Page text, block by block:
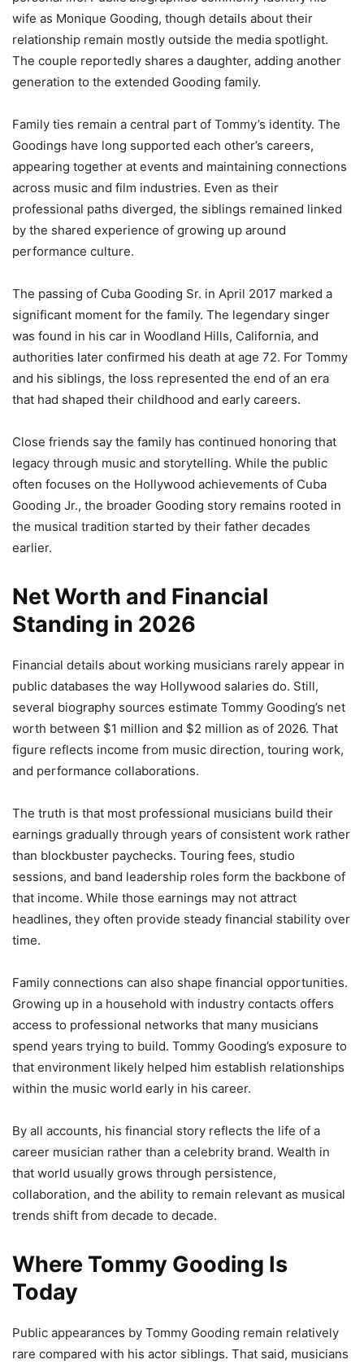
wife as Monique Gooding, though details about their
relationship remain mostly outside the media spotlight.
The couple reportedly shares a daughter, adding another
generation to the extended Gooding family.
Family ties remain a central part of Tommy’s identity. The
Goodings have long supported each other’s careers,
appearing together at events and maintaining connections
across music and film industries. Even as their
professional paths diverged, the siblings remained linked
by the shared experience of growing up around
performance culture.
The passing of Cuba Gooding Sr. in April 2017 marked a
significant moment for the family. The legendary singer
was found in his car in Woodland Hills, California, and
authorities later confirmed his death at age 72. For Tommy
and his siblings, the loss represented the end of an era
that had shaped their childhood and early careers.
Close friends say the family has continued honoring that
legacy through music and storytelling. While the public
often focuses on the Hollywood achievements of Cuba
Gooding Jr., the broader Gooding story remains rooted in
the musical tradition started by their father decades
earlier.
Net Worth and Financial
Standing in 2026
Financial details about working musicians rarely appear in
public databases the way Hollywood salaries do. Still,
several biography sources estimate Tommy Gooding’s net
worth between $1 million and $2 million as of 2026. That
figure reflects income from music direction, touring work,
and performance collaborations.
The truth is that most professional musicians build their
earnings gradually through years of consistent work rather
than blockbuster paychecks. Touring fees, studio
sessions, and band leadership roles form the backbone of
that income. While those earnings may not attract
headlines, they often provide steady financial stability over
time.
Family connections can also shape financial opportunities.
Growing up in a household with industry contacts offers
access to professional networks that many musicians
spend years trying to build. Tommy Gooding’s exposure to
that environment likely helped him establish relationships
within the music world early in his career.
By all accounts, his financial story reflects the life of a
career musician rather than a celebrity brand. Wealth in
that world usually grows through persistence,
collaboration, and the ability to remain relevant as musical
trends shift from decade to decade.
Where Tommy Gooding Is
Today
Public appearances by Tommy Gooding remain relatively
rare compared with his actor siblings. That said, musicians